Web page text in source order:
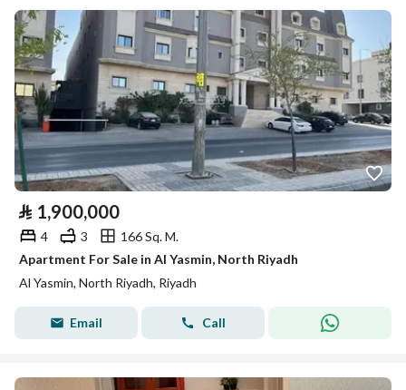
⃁ 1,900,000
4 3
166 Sq. M.
Apartment For Sale in Al Yasmin, North Riyadh
Al Yasmin, North Riyadh, Riyadh
Email Call